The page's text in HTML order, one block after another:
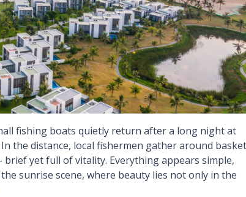
fishing boats quietly return after a long night at
the distance, local fishermen gather around
yet full of vitality. Everything appears simple,
sunrise scene, where beauty lies not only in the